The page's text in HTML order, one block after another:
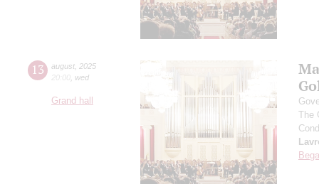
13 august 2025
20:00 wed
Grand hall
The